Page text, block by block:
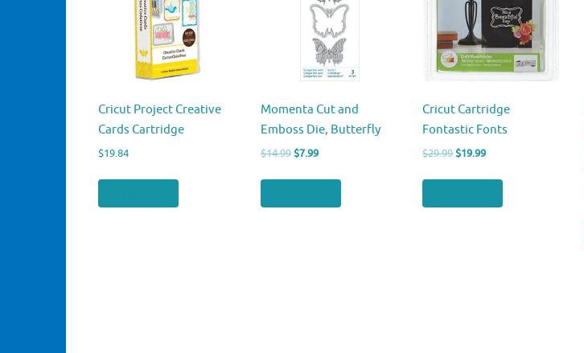
Cricut Project Creative
Cards Cartridge
$19.84
Momenta Cut and
Emboss Die, Butterfly
$14.99 Original
$7.99Current
$7.99.
Cricut Cartridge
Fontastic Fonts
$29.99 Original
$19.99Current
$19.99.